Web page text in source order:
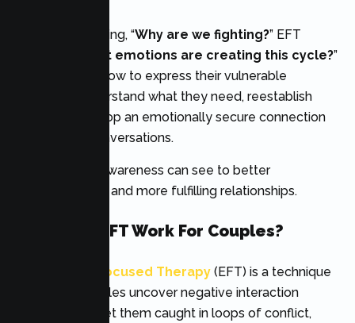
Rather than asking, “Why are we fighting?” EFT
What emotions are creating this cycle?”
Couples learn how to express their vulnerable
emotions, understand what they need, reestablish
trust and develop an emotionally secure connection
with guided conversations.
This intensive awareness can see to better
communication and more fulfilling relationships.
How Does EFT Work For Couples?
Emotionally Focused Therapy (EFT) is a technique
that helps couples uncover negative interaction
patterns that get them caught in loops of conflict,